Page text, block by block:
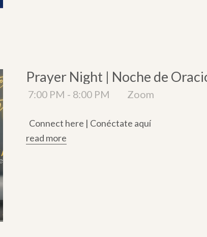
Prayer Night | Noche de
7:00 PM - 8:00 PM Zoom
Connect here | Conéctate aquí
read more